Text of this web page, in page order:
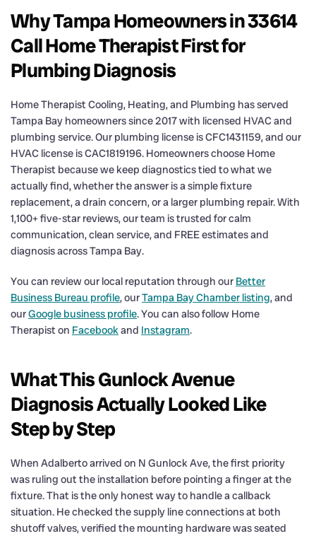
Why Tampa Homeowners in 33614
Call Home Therapist First for
Plumbing Diagnosis
Home Therapist Cooling, Heating, and Plumbing has served
Tampa Bay homeowners since 2017 with licensed HVAC and
plumbing service. Our plumbing license is CFC1431159, and our
HVAC license is CAC1819196. Homeowners choose Home
Therapist because we keep diagnostics tied to what we
actually find, whether the answer is a simple fixture
replacement, a drain concern, or a larger plumbing repair. With
1,100+ five-star reviews, our team is trusted for calm
communication, clean service, and FREE estimates and
diagnosis across Tampa Bay.
You can review our local reputation through our Better
Business Bureau profile, ourTampa Bay Chamber listing, and
ourGoogle business profile. You can also follow Home
Therapist on Facebookand Instagram.
What This Gunlock Avenue
Diagnosis Actually Looked Like
Step by Step
When Adalberto arrived on N Gunlock Ave, the first priority
was ruling out the installation before pointing a finger at the
fixture. That is the only honest way to handle a callback
situation. He checked the supply line connections at both
shutoff valves, verified the mounting hardware was seated